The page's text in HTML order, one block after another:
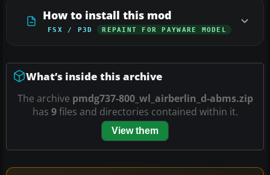
How to install this mod
FSX / P3D REPAINT FOR PAYWARE MODEL
What’s inside this archive
The archive pmdg737-800_wl_airberlin_d-abms.zip
has 9files and directories contained within it.
View them